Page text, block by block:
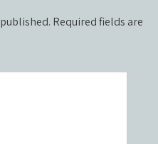
Required fields are